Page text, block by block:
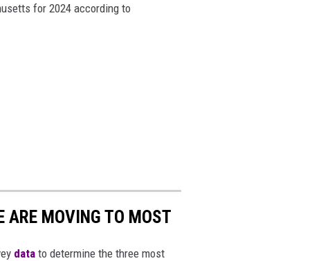
for 2024 according to
ARE MOVING TO MOST
data to determine the three most